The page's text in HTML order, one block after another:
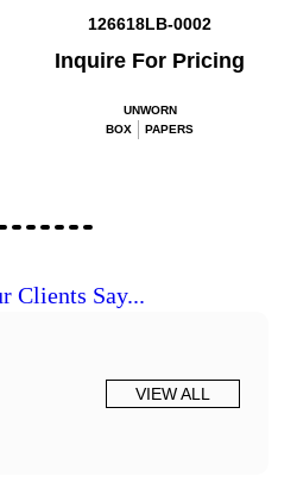
126618LB-0002
Inquire For Pricing
UNWORN
BOX
PAPERS
Clients Say...
VIEW ALL